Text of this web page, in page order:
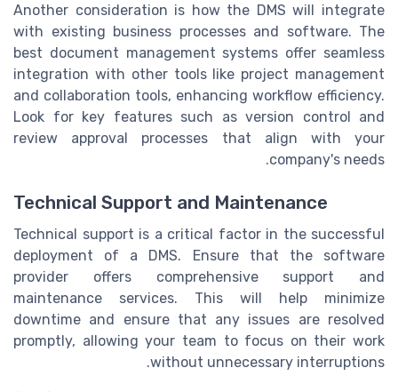
Another consideration is how the DMS will integrate
with existing business processes and software. The
best document management systems offer seamless
integration with other tools like project management
and collaboration tools, enhancing workflow efficiency.
Look for key features such as version control and
review approval processes that align with your
company's needs.
Technical Support and Maintenance
Technical support is a critical factor in the successful
deployment of a DMS. Ensure that the software
provider offers comprehensive support and
maintenance services. This will help minimize
downtime and ensure that any issues are resolved
promptly, allowing your team to focus on their work
without unnecessary interruptions.